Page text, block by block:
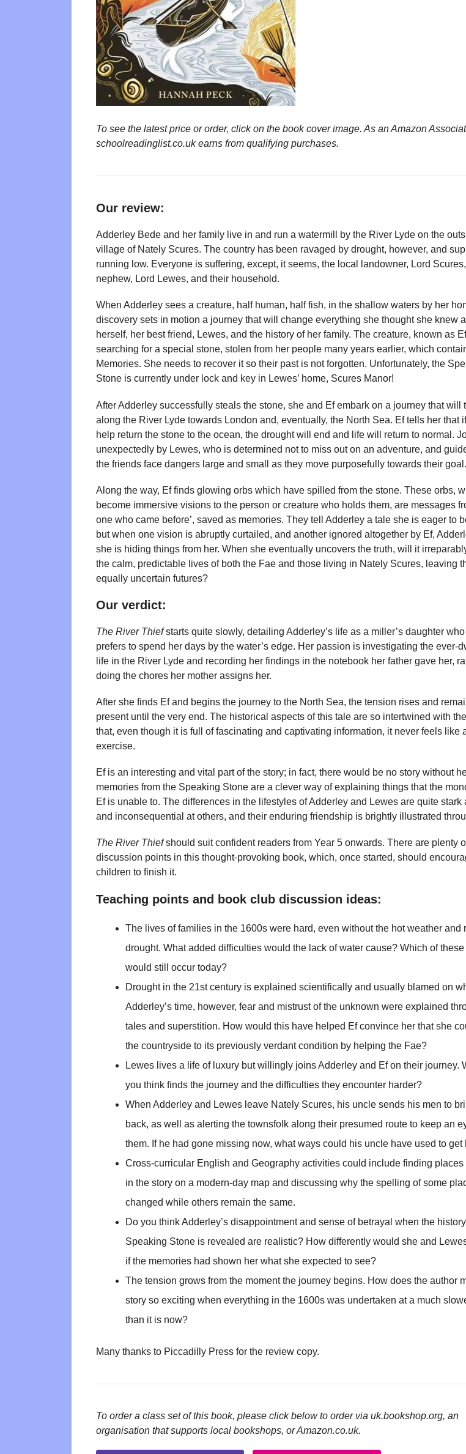
To see the latest price or order, click on the book cover image. As an Amazon
schoolreadinglist.co.uk earns from qualifying purchases.
Our review:
Adderley Bede and her family live in and run a watermill by the River Lyde on the
village of Nately Scures. The country has been ravaged by drought, however, and
running low. Everyone is suffering, except, it seems, the local landowner, Lord
nephew, Lord Lewes, and their household.
When Adderley sees a creature, half human, half fish, in the shallow waters by her
discovery sets in motion a journey that will change everything she thought she knew
herself, her best friend, Lewes, and the history of her family. The creature, known as
searching for a special stone, stolen from her people many years earlier, which
Memories. She needs to recover it so their past is not forgotten. Unfortunately, the
Stone is currently under lock and key in Lewes’ home, Scures Manor!
After Adderley successfully steals the stone, she and Ef embark on a journey that will
along the River Lyde towards London and, eventually, the North Sea. Ef tells her that
help return the stone to the ocean, the drought will end and life will return to normal.
unexpectedly by Lewes, who is determined not to miss out on an adventure, and
the friends face dangers large and small as they move purposefully towards their goal.
Along the way, Ef finds glowing orbs which have spilled from the stone. These orbs,
become immersive visions to the person or creature who holds them, are messages
one who came before’, saved as memories. They tell Adderley a tale she is eager to
but when one vision is abruptly curtailed, and another ignored altogether by Ef,
she is hiding things from her. When she eventually uncovers the truth, will it
the calm, predictable lives of both the Fae and those living in Nately Scures, leaving
equally uncertain futures?
Our verdict:
The River Thiefstarts quite slowly, detailing Adderley’s life as a miller’s daughter
prefers to spend her days by the water’s edge. Her passion is investigating the ever-
life in the River Lyde and recording her findings in the notebook her father gave her,
doing the chores her mother assigns her.
After she finds Ef and begins the journey to the North Sea, the tension rises and
present until the very end. The historical aspects of this tale are so intertwined with
that, even though it is full of fascinating and captivating information, it never feels like
exercise.
Ef is an interesting and vital part of the story; in fact, there would be no story without
memories from the Speaking Stone are a clever way of explaining things that the
Ef is unable to. The differences in the lifestyles of Adderley and Lewes are quite stark
and inconsequential at others, and their enduring friendship is brightly illustrated
The River Thiefshould suit confident readers from Year 5 onwards. There are plenty
discussion points in this thought-provoking book, which, once started, should
children to finish it.
Teaching points and book club discussion ideas:
The lives of families in the 1600s were hard, even without the hot weather and
drought. What added difficulties would the lack of water cause? Which of
would still occur today?
Drought in the 21st century is explained scientifically and usually blamed on
Adderley’s time, however, fear and mistrust of the unknown were explained
tales and superstition. How would this have helped Ef convince her that she
the countryside to its previously verdant condition by helping the Fae?
Lewes lives a life of luxury but willingly joins Adderley and Ef on their journey.
you think finds the journey and the difficulties they encounter harder?
When Adderley and Lewes leave Nately Scures, his uncle sends his men to
back, as well as alerting the townsfolk along their presumed route to keep an
them. If he had gone missing now, what ways could his uncle have used to get
Cross-curricular English and Geography activities could include finding places
in the story on a modern-day map and discussing why the spelling of some
changed while others remain the same.
Do you think Adderley’s disappointment and sense of betrayal when the
Speaking Stone is revealed are realistic? How differently would she and
if the memories had shown her what she expected to see?
The tension grows from the moment the journey begins. How does the author
story so exciting when everything in the 1600s was undertaken at a much
than it is now?
Many thanks to Piccadilly Press for the review copy.
To order a class set of this book, please click below to order via uk.bookshop.org, an
organisation that supports local bookshops, or Amazon.co.uk.